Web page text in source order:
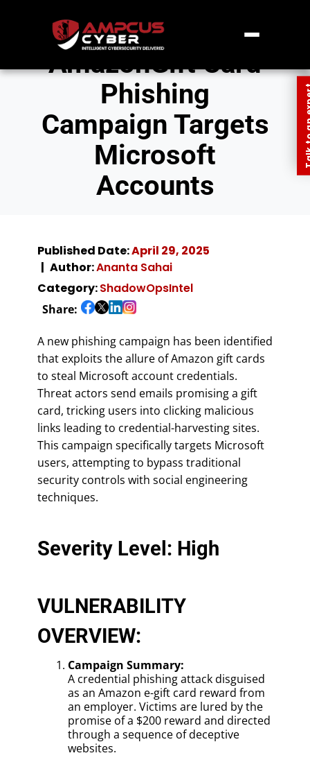
AmazonGift Card
Phishing
Campaign Targets
Microsoft
Accounts
Published Date:April 29, 2025
Author:Ananta Sahai
Category:ShadowOpsIntel
Share:
A new phishing campaign has been identified
that exploits the allure of Amazon gift cards
to steal Microsoft account credentials.
Threat actors send emails promising a gift
card, tricking users into clicking malicious
links leading to credential-harvesting sites.
This campaign specifically targets Microsoft
users, attempting to bypass traditional
security controls with social engineering
techniques.
Severity Level: High
VULNERABILITY
OVERVIEW:
Campaign Summary:
A credential phishing attack disguised
as an Amazon e-gift card reward from
an employer. Victims are lured by the
promise of a $200 reward and directed
through a sequence of deceptive
websites.
Talk